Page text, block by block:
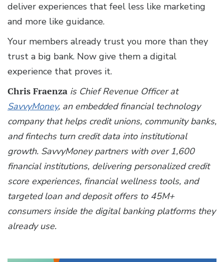
deliver experiences that feel less like marketing
and more like guidance.
Your members already trust you more than they
trust a big bank. Now give them a digital
experience that proves it.
Chris Fraenza is Chief Revenue Officer at
SavvyMoney, an embedded financial technology
company that helps credit unions, community banks,
and fintechs turn credit data into institutional
growth. SavvyMoney partners with over 1,600
financial institutions, delivering personalized credit
score experiences, financial wellness tools, and
targeted loan and deposit offers to 45M+
consumers inside the digital banking platforms they
already use.